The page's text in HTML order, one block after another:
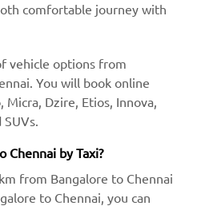
comfortable journey with
vehicle options from
You will book online
Micra, Dzire, Etios, Innova,
Chennai by Taxi?
from Bangalore to Chennai
to Chennai, you can